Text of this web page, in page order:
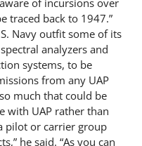
traced back to 1947.”
Navy outfit some of its
analyzers and
systems, to be
from any UAP
much that could be
with UAP rather than
pilot or carrier group
he said. “As you can